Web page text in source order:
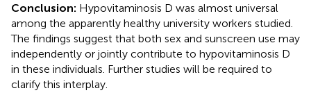
Conclusion: Hypovitaminosis D was almost universal
among the apparently healthy university workers studied.
The findings suggest that both sex and sunscreen use may
independently or jointly contribute to hypovitaminosis D
in these individuals. Further studies will be required to
clarify this interplay.